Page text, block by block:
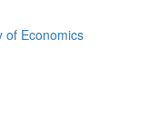
of Economics